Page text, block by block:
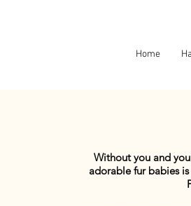
Home
Without you and
adorable fur babies